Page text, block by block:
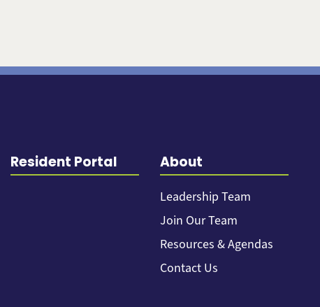
Resident Portal About
Leadership Team
Join Our Team
Resources & Agendas
Contact Us